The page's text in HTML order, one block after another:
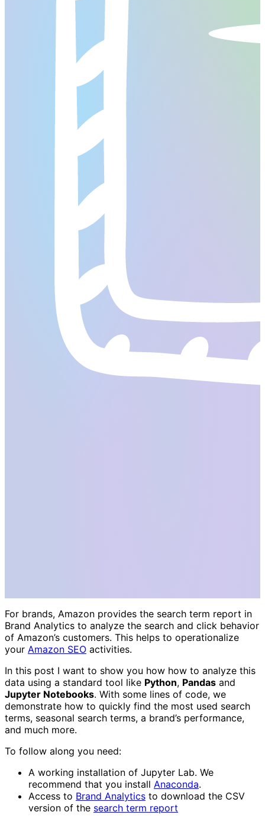
For brands, Amazon provides the search term report in
Brand Analytics to analyze the search and click behavior
of Amazon’s customers. This helps to operationalize
your Amazon SEO activities.
In this post I want to show you how how to analyze this
data using a standard tool like Python, Pandas and
Jupyter Notebooks. With some lines of code, we
demonstrate how to quickly find the most used search
terms, seasonal search terms, a brand’s performance,
and much more.
To follow along you need:
A working installation of Jupyter Lab. We
recommend that you install Anaconda.
Access to Brand Analytics to download the CSV
version of the search term report